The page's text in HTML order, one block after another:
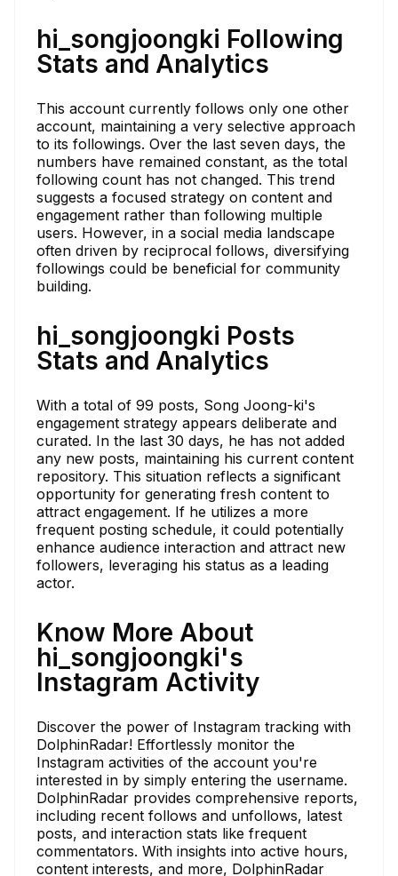
hi_songjoongki Following
Stats and Analytics
This account currently follows only one other
account, maintaining a very selective approach
to its followings. Over the last seven days, the
numbers have remained constant, as the total
following count has not changed. This trend
suggests a focused strategy on content and
engagement rather than following multiple
users. However, in a social media landscape
often driven by reciprocal follows, diversifying
followings could be beneficial for community
building.
hi_songjoongki Posts
Stats and Analytics
With a total of 99 posts, Song Joong-ki's
engagement strategy appears deliberate and
curated. In the last 30 days, he has not added
any new posts, maintaining his current content
repository. This situation reflects a significant
opportunity for generating fresh content to
attract engagement. If he utilizes a more
frequent posting schedule, it could potentially
enhance audience interaction and attract new
followers, leveraging his status as a leading
actor.
Know More About
hi_songjoongki's
Instagram Activity
Discover the power of Instagram tracking with
DolphinRadar! Effortlessly monitor the
Instagram activities of the account you're
interested in by simply entering the username.
DolphinRadar provides comprehensive reports,
including recent follows and unfollows, latest
posts, and interaction stats like frequent
commentators. With insights into active hours,
content interests, and more, DolphinRadar